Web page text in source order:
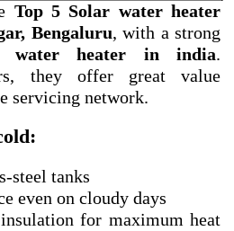
Top 5 Solar water heater
Bengaluru, with a strong
water heater in india.
they offer great value
servicing network.
steel tanks
even on cloudy days
for maximum heat